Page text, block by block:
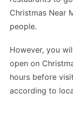
Christmas Near
people.
However, you
open on
hours before
according to